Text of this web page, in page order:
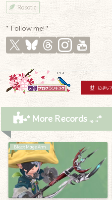
Robotic
* Follow me! *
* More Records .｡.:*
Black Mage Arm